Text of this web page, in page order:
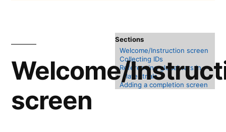
Welcome/Instruction screen
Collecting IDs
Referencing global vars in
later trials
Adding a completion screen
Welcome/
screen